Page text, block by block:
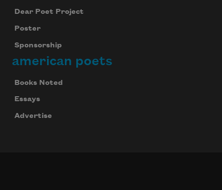
Dear Poet Project
Poster
Sponsorship
american poets
Books Noted
Essays
Advertise